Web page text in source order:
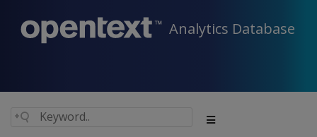
Analytics Database